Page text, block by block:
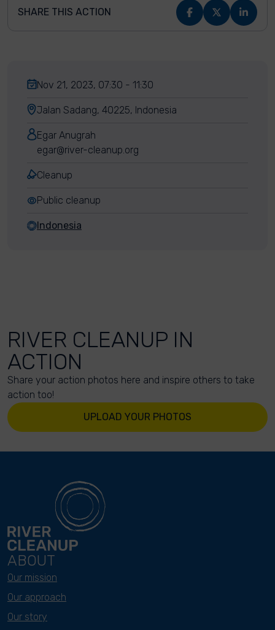
SHARE THIS ACTION
Nov 21, 2023, 07:30 - 11:30
Jalan Sadang, 40225, Indonesia
Egar Anugrah
egar@river-cleanup.org
Cleanup
Public cleanup
Indonesia
RIVER CLEANUP IN
ACTION
Share your action photos here and inspire others to take
action too!
UPLOAD YOUR PHOTOS
ABOUT
Our mission
Our approach
Our story